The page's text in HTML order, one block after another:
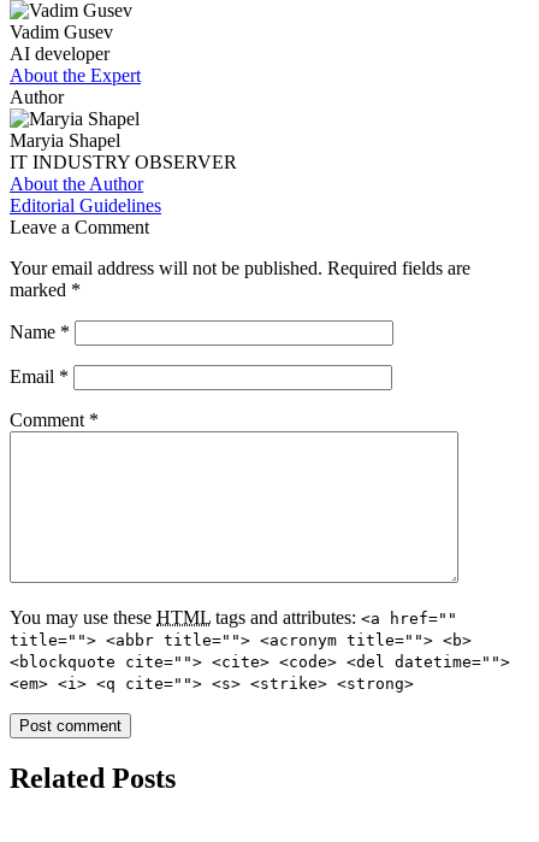
Vadim Gusev
AI developer
About the Expert
Author
Maryia Shapel
IT INDUSTRY OBSERVER
About the Author
Editorial Guidelines
Leave a Comment
Your email address will not be published. Required fields are
marked *
Name *
Email *
Comment *
You may use these HTML tags and attributes: <a href=""
title=""> <abbr title=""> <acronym title=""> <b>
<blockquote cite=""> <cite> <code> <del datetime="">
<em> <i> <q cite=""> <s> <strike> <strong>
Related Posts